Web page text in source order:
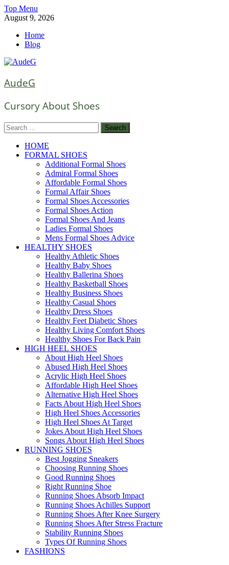
Skip
to
Top Menu
August 9, 2026
Home
Blog
AudeG
Cursory About Shoes
Search
for:
HOME
FORMAL SHOES
Additional Formal Shoes
Admiral Formal Shoes
Affordable Formal Shoes
Formal Affair Shoes
Formal Shoes Accessories
Formal Shoes Action
Formal Shoes And Jeans
Ladies Formal Shoes
Mens Formal Shoes Advice
HEALTHY SHOES
Healthy Athletic Shoes
Healthy Baby Shoes
Healthy Ballerina Shoes
Healthy Basketball Shoes
Healthy Business Shoes
Healthy Casual Shoes
Healthy Dress Shoes
Healthy Feet Diabetic Shoes
Healthy Living Comfort Shoes
Healthy Shoes For Back Pain
HIGH HEEL SHOES
About High Heel Shoes
Abused High Heel Shoes
Acrylic High Heel Shoes
Affordable High Heel Shoes
Alternative High Heel Shoes
Facts About High Heel Shoes
High Heel Shoes Accessories
High Heel Shoes At Target
Jokes About High Heel Shoes
Songs About High Heel Shoes
RUNNING SHOES
Best Jogging Sneakers
Choosing Running Shoes
Good Running Shoes
Right Running Shoe
Running Shoes Absorb Impact
Running Shoes Achilles Support
Running Shoes After Knee Surgery
Running Shoes After Stress Fracture
Stability Running Shoes
Types Of Running Shoes
FASHIONS